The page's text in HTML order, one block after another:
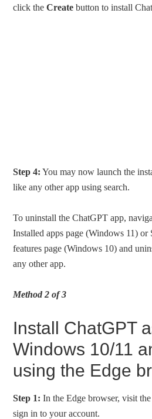
click theCreate button to install
Step 4: You may now launch the
like any other app using search.
To uninstall the ChatGPT app,
Installed apps page (Windows 11)
features page (Windows 10) and
any other app.
Method 2 of 3
Install ChatGPT
Windows 10/11
using the Edge
Step 1: In the Edge browser, visit
sign in to your account.